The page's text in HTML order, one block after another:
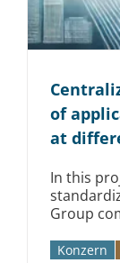
of
at
In this
Group
Konzern